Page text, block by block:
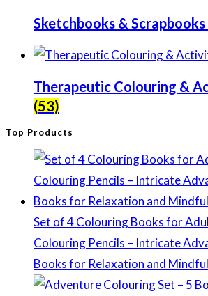
Sketchbooks & Scrapbooks
Therapeutic Colouring &
(53)
Top Products
Set of 4 Colouring Books for
Colouring Pencils – Intricate
Books for Relaxation and